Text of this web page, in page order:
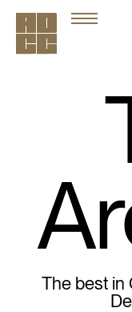
The best in